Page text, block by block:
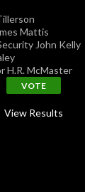
Mattis
John Kelly
H.R. McMaster
View Results